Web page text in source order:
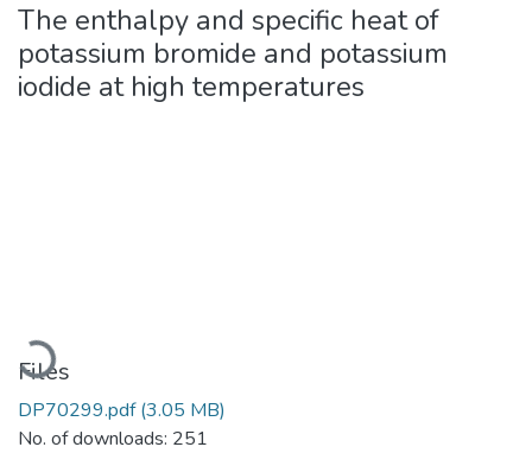
The enthalpy and specific heat of
potassium bromide and potassium
iodide at high temperatures
Loading...
Files
DP70299.pdf(3.05 MB)
No. of downloads: 251